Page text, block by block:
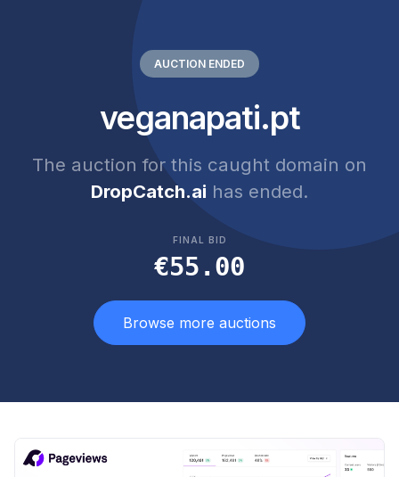
AUCTION ENDED
veganapati.pt
The auction for this caught domain on
DropCatch.ai has ended.
FINAL BID
€55.00
Browse more auctions